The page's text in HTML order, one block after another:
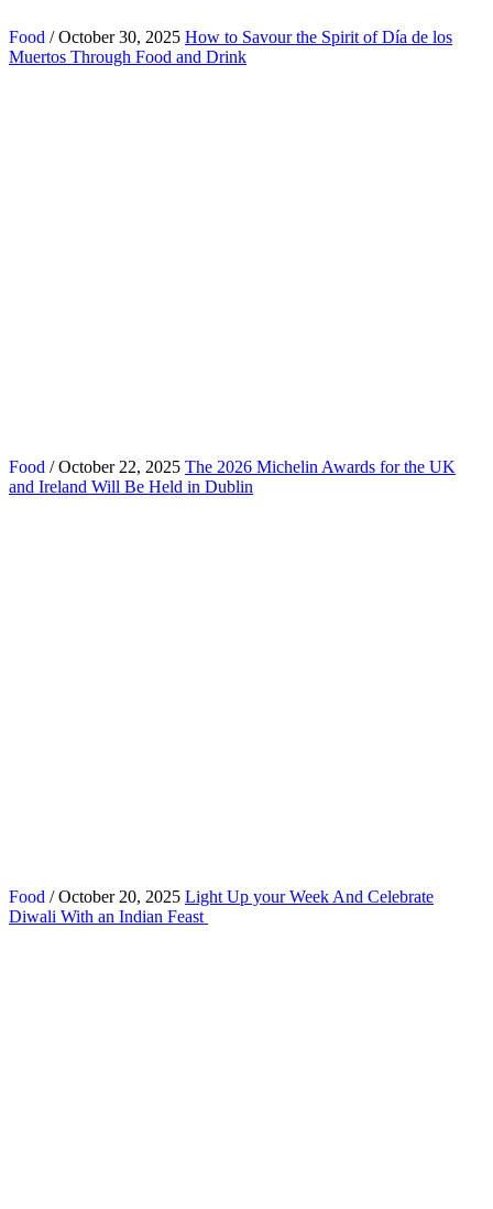
Food / October 30, 2025 How to Savour the Spirit of Día de los
Muertos Through Food and Drink
Food / October 22, 2025 The 2026 Michelin Awards for the UK
and Ireland Will Be Held in Dublin
Food / October 20, 2025 Light Up your Week And Celebrate
Diwali With an Indian Feast